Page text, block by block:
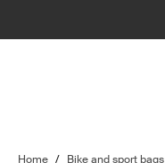
Home / Bike and sport bags